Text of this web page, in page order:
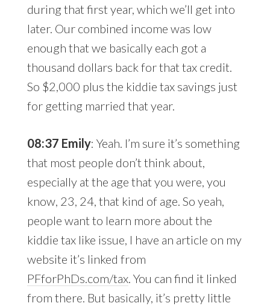
during that first year, which we’ll get into
later. Our combined income was low
enough that we basically each got a
thousand dollars back for that tax credit.
So $2,000 plus the kiddie tax savings just
for getting married that year.
08:37 Emily: Yeah. I’m sure it’s something
that most people don’t think about,
especially at the age that you were, you
know, 23, 24, that kind of age. So yeah,
people want to learn more about the
kiddie tax like issue, I have an article on my
website it’s linked from
PFforPhDs.com/tax. You can find it linked
from there. But basically, it’s pretty little